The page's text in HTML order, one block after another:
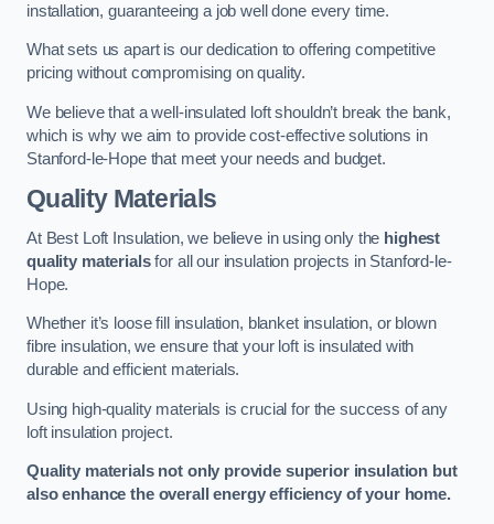
installation, guaranteeing a job well done every time.
What sets us apart is our dedication to offering competitive
pricing without compromising on quality.
We believe that a well-insulated loft shouldn’t break the bank,
which is why we aim to provide cost-effective solutions in
Stanford-le-Hope that meet your needs and budget.
Quality Materials
At Best Loft Insulation, we believe in using only the highest
quality materialsfor all our insulation projects in Stanford-le-
Hope.
Whether it’s loose fill insulation, blanket insulation, or blown
fibre insulation, we ensure that your loft is insulated with
durable and efficient materials.
Using high-quality materials is crucial for the success of any
loft insulation project.
Quality materials not only provide superior insulation but
also enhance the overall energy efficiency of your home.